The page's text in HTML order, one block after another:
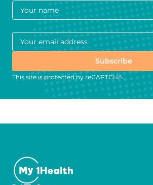
Your name
Your email address
Subscribe
This site is protected by reCAPTCHA.